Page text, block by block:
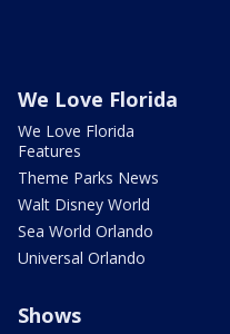
We Love Florida
We Love Florida
Features
Theme Parks News
Walt Disney World
Sea World Orlando
Universal Orlando
Shows